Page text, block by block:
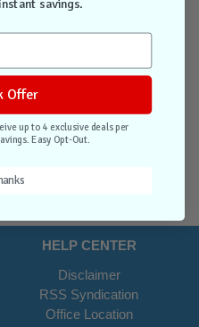
HELP CENTER
Disclaimer
RSS Syndication
Office Location
Offer
up to 4 exclusive deals per
Easy Opt-Out.